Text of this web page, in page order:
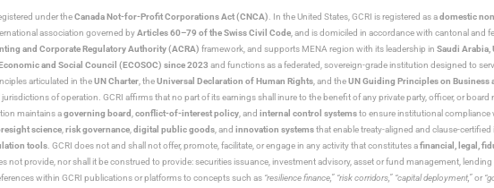
under theCanada Not-for-Profit Corporations Act (CNCA) . In the United States, GCRI is registered as adomestic
association governed byArticles 60–79 of the Swiss Civil Code , and is domiciled in accordance with cantonal and
and Corporate Regulatory Authority (ACRA) framework, and supports MENA region with its leadership in Saudi Arabia,
and Social Council (ECOSOC) since 2023 and functions as a federated, sovereign-grade institution designed to
articulated in theUN Charter , theUniversal Declaration of Human Rights , and theUN Guiding Principles on Business
of operation. GCRI affirms that no part of its earnings shall inure to the benefit of any private party, officer, or
maintains agoverning board conflict-of-interest policy , and internal control systemsto ensure institutional
science risk governance digital public goods , and innovation systemsthat enable treaty-aligned and clause-
tools . GCRI does not and shall not offer, promote, facilitate, or engage in any activity that constitutes afinancial, legal,
not provide, nor shall it be construed to provide: securities issuance, investment advisory, asset or fund management,
within GCRI publications or platforms to concepts such as “resilience finance,” “risk corridors,” “capital deployment,”or